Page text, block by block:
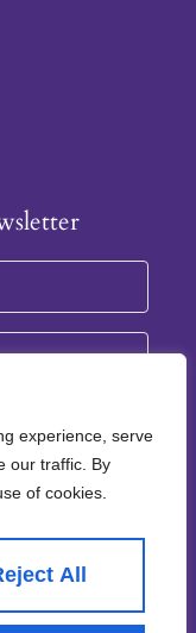
Privacy Policy